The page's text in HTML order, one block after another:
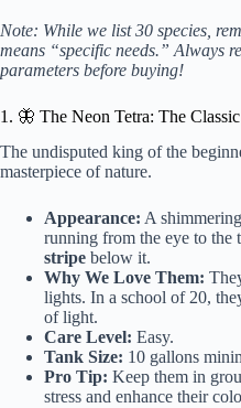
Note: While we list 30 species,
means “specific needs.” Always
parameters before buying!
1. 🦋 The Neon Tetra: The
The undisputed king of the
masterpiece of nature.
Appearance: A shimmering
running from the eye to
stripe below it.
Why We Love Them:
lights. In a school of 20,
of light.
Care Level: Easy.
Tank Size: 10 gallons
Pro Tip: Keep them in
stress and enhance their